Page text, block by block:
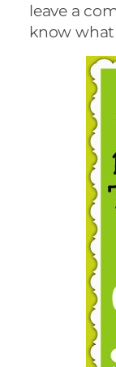
leave a
know